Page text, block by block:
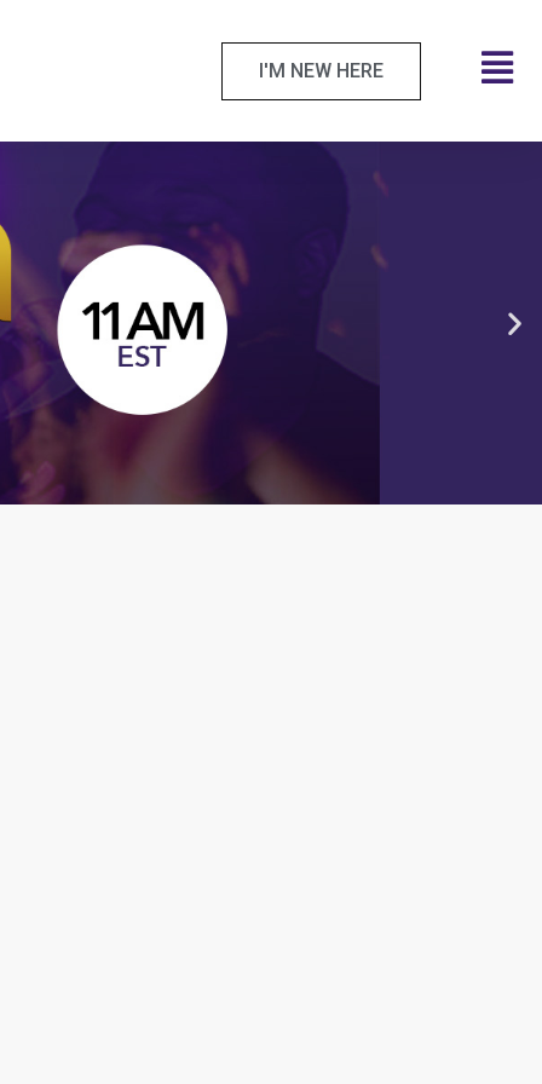
I'M NEW HERE